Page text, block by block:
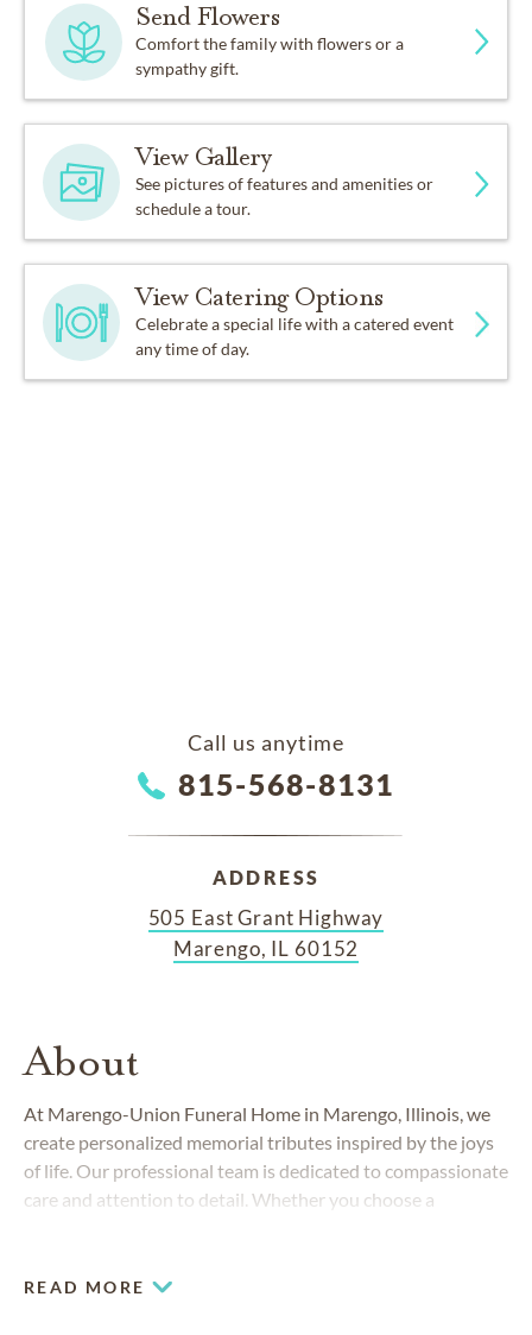
Send Flowers
Comfort the family with flowers or a
sympathy gift.
View Gallery
See pictures of features and amenities or
schedule a tour.
View Catering Options
Celebrate a special life with a catered event
any time of day.
Call us anytime
815-568-8131
ADDRESS
505 East Grant Highway
Marengo, IL 60152
About
At Marengo-Union Funeral Home in Marengo, Illinois, we
create personalized memorial tributes inspired by the joys
of life. Our professional team is dedicated to compassionate
care and attention to detail. Whether you choose a
your options and create a tribute that honors your loved
READ MORE